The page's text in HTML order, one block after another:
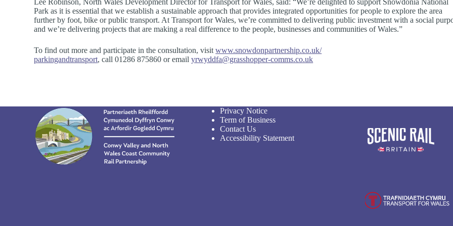
Park as it is essential that we establish a sustainable approach that provides integrated opportunities for people to explore the area
further by foot, bike or public transport. At Transport for Wales, we’re committed to delivering public investment with a social
and we’re delivering projects that are making a real difference to the people, businesses and communities of Wales.”
To find out more and participate in the consultation, visitwww.snowdonpartnership.co.uk/
parkingandtransport, call 01286 875860 or emailyrwyddfa@grasshopper-comms.co.uk
Privacy Notice
Term of Business
Contact Us
Accessibility Statement